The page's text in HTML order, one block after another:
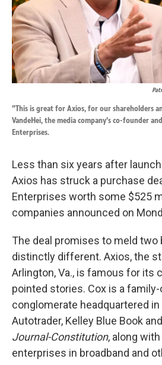
"This is great for Axios, for our shareholders
VandeHei, the media company's co-founder
Enterprises.
Less than six years after
Axios has struck a purchase
Enterprises worth some $525
companies announced on
The deal promises to meld
distinctly different. Axios, the
Arlington, Va., is famous for its
pointed stories. Cox is a
conglomerate headquartered
Autotrader, Kelley Blue Book and
Journal-Constitution, along
enterprises in broadband and